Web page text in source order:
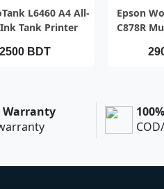
VIEW
L6460 A4 All-
Tank Printer
BDT
Epson
C878R